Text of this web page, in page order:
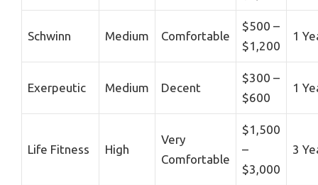
Schwinn Medium Comfortable
$500 –
$1,200
1
Exerpeutic Medium Decent
$300 –
$600
1
Life Fitness High
Very
Comfortable
$1,500
–
$3,000
3